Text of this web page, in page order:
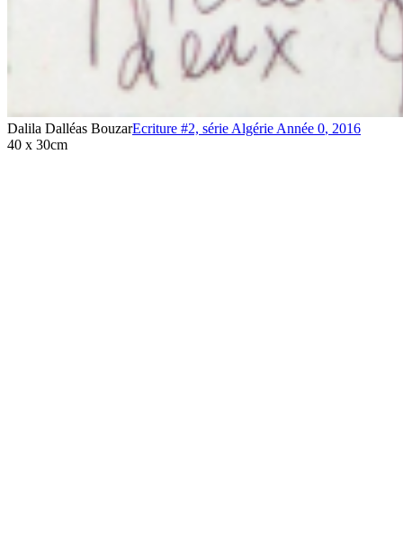
Dalila Dalléas BouzarEcriture #2, série Algérie Année 0, 2016
40 x 30cm